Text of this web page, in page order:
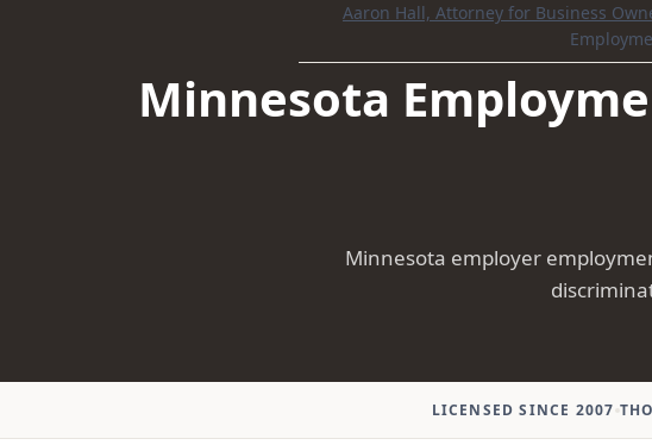
Aaron Hall, Attorney for Business
Minnesota
Minnesota employer
LICENSED SINCE 2007